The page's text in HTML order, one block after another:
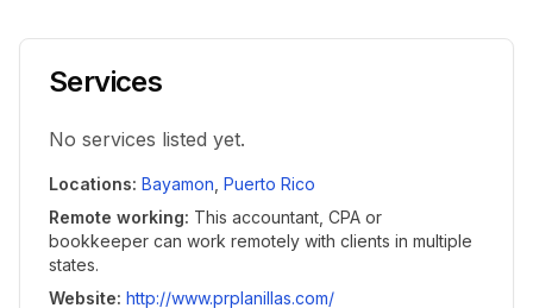
Services
No services listed yet.
Locations: Bayamon Puerto Rico
Remote working: This accountant, CPA or
bookkeeper can work remotely with clients in multiple
states.
Website: http://www.prplanillas.com/